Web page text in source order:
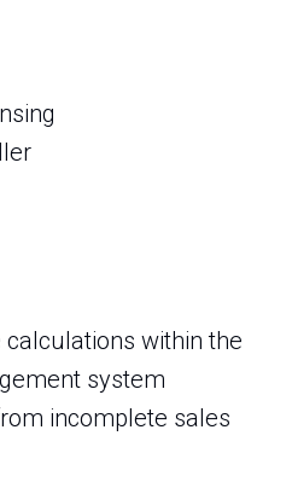
calculations within the
system
incomplete sales